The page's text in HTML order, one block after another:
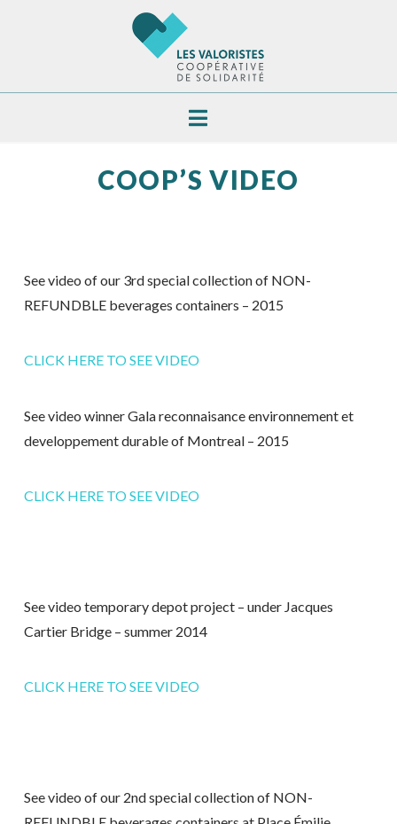
Navigation
COOP’S VIDEO
See video of our 3rd special collection of NON-
REFUNDBLE beverages containers – 2015
CLICK HERE TO SEE VIDEO
See video winner Gala reconnaisance environnement et
developpement durable of Montreal – 2015
CLICK HERE TO SEE VIDEO
See video temporary depot project – under Jacques
Cartier Bridge – summer 2014
CLICK HERE TO SEE VIDEO
See video of our 2nd special collection of NON-